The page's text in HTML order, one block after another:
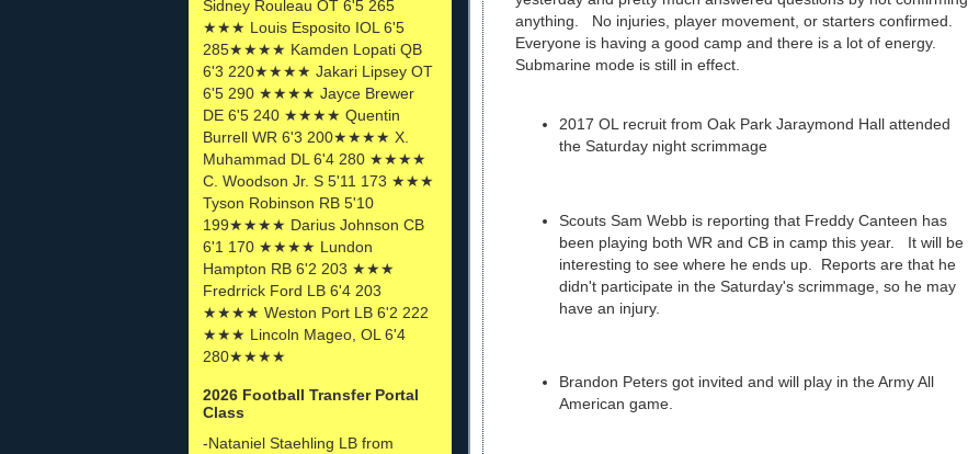
Sidney Rouleau OT 6'5 265
★★★ Louis Esposito IOL 6'5
285★★★★ Kamden Lopati QB
6'3 220★★★★ Jakari Lipsey OT
6'5 290 ★★★★ Jayce Brewer
DE 6'5 240 ★★★★ Quentin
Burrell WR 6'3 200★★★★ X.
Muhammad DL 6'4 280 ★★★★
C. Woodson Jr. S 5'11 173 ★★★
Tyson Robinson RB 5'10
199★★★★ Darius Johnson CB
6'1 170 ★★★★ Lundon
Hampton RB 6'2 203 ★★★
Fredrrick Ford LB 6'4 203
★★★★ Weston Port LB 6'2 222
★★★ Lincoln Mageo, OL 6'4
280★★★★
2026 Football Transfer Portal
Class
-Nataniel Staehling LB from
anything. No injuries, player movement, or starters confirmed.
Everyone is having a good camp and there is a lot of energy.
Submarine mode is still in effect.
2017 OL recruit from Oak Park Jaraymond Hall attended
the Saturday night scrimmage
Scouts Sam Webb is reporting that Freddy Canteen has
been playing both WR and CB in camp this year. It will be
interesting to see where he ends up. Reports are that he
didn't participate in the Saturday's scrimmage, so he may
have an injury.
Brandon Peters got invited and will play in the Army All
American game.